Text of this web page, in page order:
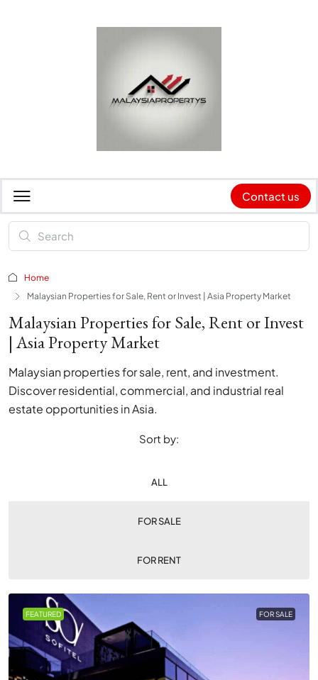
Contact us
Home
Malaysian Properties for Sale, Rent or Invest | Asia Property Market
Malaysian Properties for Sale, Rent or Invest
| Asia Property Market
Malaysian properties for sale, rent, and investment.
Discover residential, commercial, and industrial real
estate opportunities in Asia.
ALL
FOR SALE
FOR RENT
Sort by:
FEATURED FOR SALE